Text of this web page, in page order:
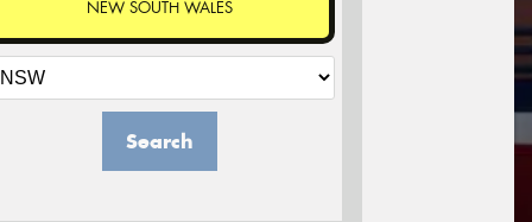
NEW SOUTH WALES
Search